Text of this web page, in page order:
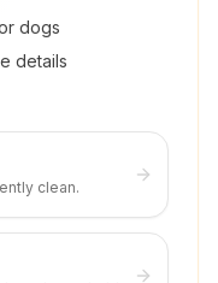
dogs
details
clean.